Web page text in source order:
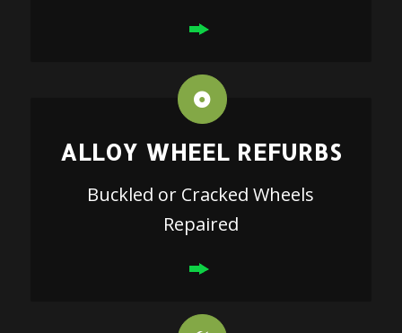
ALLOY WHEEL REFURBS
Buckled or Cracked Wheels
Repaired